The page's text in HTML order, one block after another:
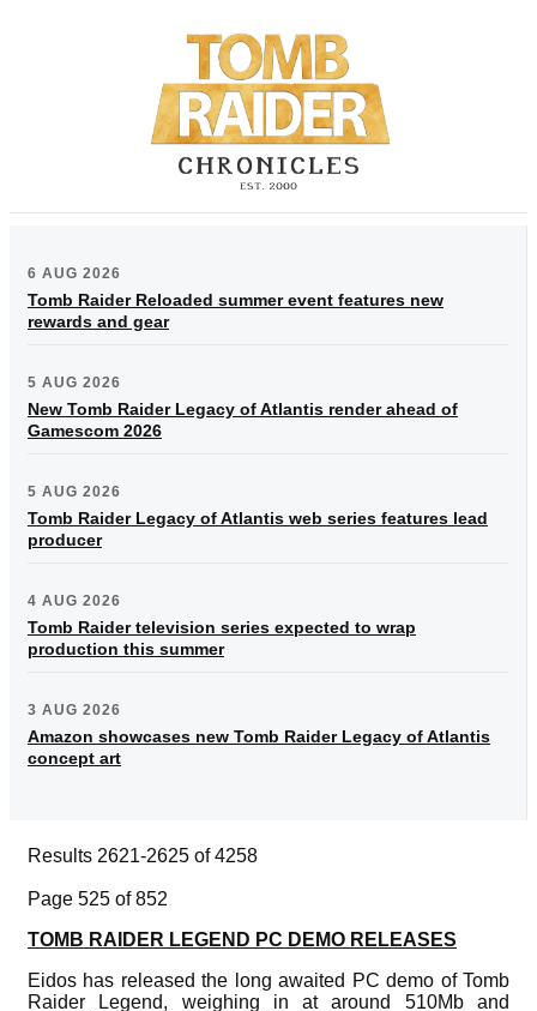
6 AUG 2026
Tomb Raider Reloaded summer event features new
rewards and gear
5 AUG 2026
New Tomb Raider Legacy of Atlantis render ahead of
Gamescom 2026
5 AUG 2026
Tomb Raider Legacy of Atlantis web series features lead
producer
4 AUG 2026
Tomb Raider television series expected to wrap
production this summer
3 AUG 2026
Amazon showcases new Tomb Raider Legacy of Atlantis
concept art
Results 2621-2625 of 4258
Page 525 of 852
TOMB RAIDER LEGEND PC DEMO RELEASES
Eidos has released the long awaited PC demo of Tomb
Raider Legend, weighing in at around 510Mb and